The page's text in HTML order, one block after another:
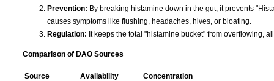
Prevention: By breaking histamine down in the gut, it prevents
causes symptoms like flushing, headaches, hives, or bloating.
Regulation: It keeps the total "histamine bucket" from overflowing,
Comparison of DAO Sources
Source Availability
Concentration